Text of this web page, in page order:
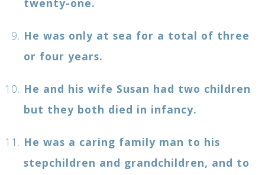
twenty-one.
He was only at sea for a total of three
or four years.
He and his wife Susan had two children
but they both died in infancy.
He was a caring family man to his
stepchildren and grandchildren, and to